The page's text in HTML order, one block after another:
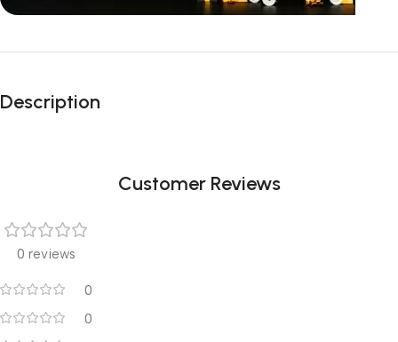
Unbeatable offers
Blowout!
Description
Customer Reviews
0 reviews
0
0